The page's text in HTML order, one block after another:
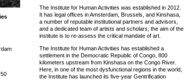
The Institute for Human Activities was established in 2012.
It has legal offices in Amsterdam, Brussels, and Kinshasa,
a number of reputable institutional partners and advisors,
and a dedicated team of artists and scholars; the aim of the
institute is to re-assess the critical mandate of art.
The Institute for Human Activities has established a
settlement in the Democratic Republic of Congo, 800
kilometers upstream from Kinshasa on the Congo River.
Here, in one of the most dysfunctional regions in the world,
the Institute has launched its five-year Gentrification